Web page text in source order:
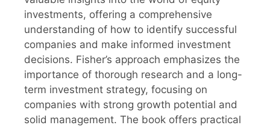
investments, offering a comprehensive
understanding of how to identify successful
companies and make informed investment
decisions. Fisher’s approach emphasizes the
importance of thorough research and a long-
term investment strategy, focusing on
companies with strong growth potential and
solid management. The book offers practical